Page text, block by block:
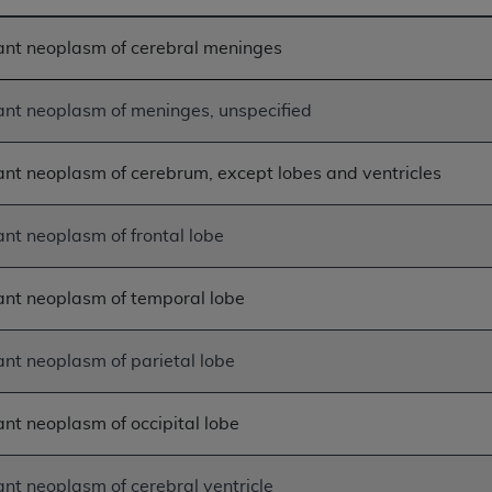
neoplasm of cerebral meninges
neoplasm of meninges, unspecified
neoplasm of cerebrum, except lobes and ventricles
neoplasm of frontal lobe
neoplasm of temporal lobe
neoplasm of parietal lobe
neoplasm of occipital lobe
neoplasm of cerebral ventricle
CMS programs does not extend to any other programs
codes are governed by their commercial license.
of merchantability and fitness for a particular
CDT. TheADAdoes not directly or indirectly practice
CDT and other content contained therein; and no
this file/product. This Agreement will terminate upon
to this Agreement.
is determined by the ADA
shall CMS be liable for damages (including but not